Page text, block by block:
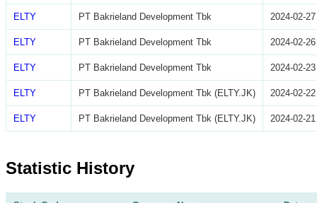
ELTY PT Bakrieland Development Tbk 2024-02-27
ELTY PT Bakrieland Development Tbk 2024-02-26
ELTY PT Bakrieland Development Tbk 2024-02-23
ELTY PT Bakrieland Development Tbk (ELTY.JK) 2024-02-22
ELTY PT Bakrieland Development Tbk (ELTY.JK) 2024-02-21
Statistic History